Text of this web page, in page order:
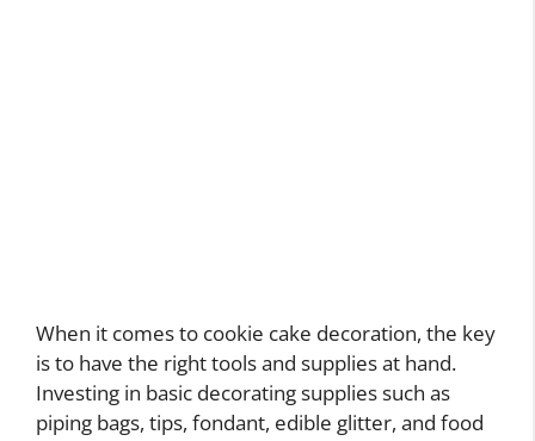
When it comes to cookie cake decoration, the key
is to have the right tools and supplies at hand.
Investing in basic decorating supplies such as
piping bags, tips, fondant, edible glitter, and food